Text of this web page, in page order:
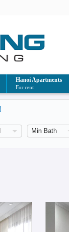
Hanoi Apartments
For rent